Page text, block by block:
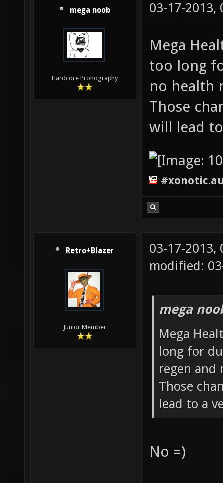
mega noob
Hardcore Pronography
03-17-2013,
Mega
too long
no health
Those
will lead
Retro+Blazer
Junior Member
03-17-2013,
modified:
mega
Mega
long for
regen and
Those
lead to a
No =)